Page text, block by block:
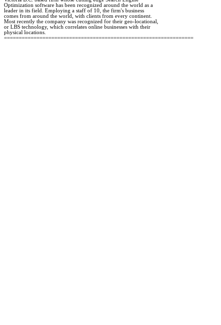
Optimization software has been recognized around the world as a
leader in its field. Employing a staff of 10, the firm's business
comes from around the world, with clients from every continent.
Most recently the company was recognized for their geo-locational,
or LBS technology, which correlates online businesses with their
physical locations.